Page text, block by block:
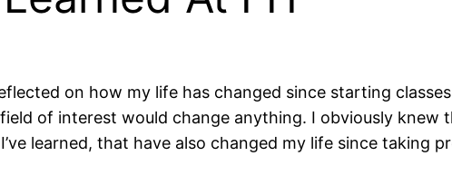
on how my life has changed since starting
of interest would change anything. I obviously knew
learned, that have also changed my life since taking